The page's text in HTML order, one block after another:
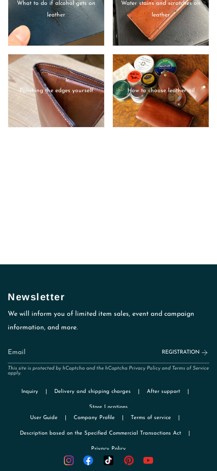
What to do if alcohol gets on
leather
Water stains and scratches on
leather
Polishing the edges yourself How to choose leather oil
Newsletter
We will inform you of limited item sales, event and campaign
information, and more.
REGISTRATION
This site is protected by hCaptcha and the hCaptcha Privacy Policy and Terms of Service
apply.
Inquiry Delivery and shipping charges After support
Store Locations
User Guide
Company Profile Terms of service
Description based on the Specified Commercial Transactions Act
Privacy Policy
InstagramFacebookTikTokPinterestYouTube